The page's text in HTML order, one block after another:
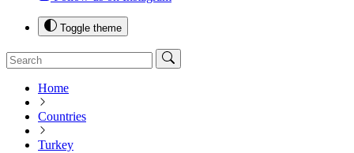
Toggle theme
Home
Countries
Turkey